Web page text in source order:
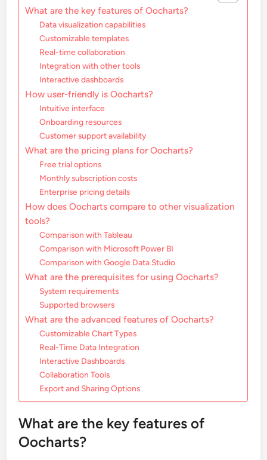
What are the key features of Oocharts?
Data visualization capabilities
Customizable templates
Real-time collaboration
Integration with other tools
Interactive dashboards
How user-friendly is Oocharts?
Intuitive interface
Onboarding resources
Customer support availability
What are the pricing plans for Oocharts?
Free trial options
Monthly subscription costs
Enterprise pricing details
How does Oocharts compare to other visualization
tools?
Comparison with Tableau
Comparison with Microsoft Power BI
Comparison with Google Data Studio
What are the prerequisites for using Oocharts?
System requirements
Supported browsers
What are the advanced features of Oocharts?
Customizable Chart Types
Real-Time Data Integration
Interactive Dashboards
Collaboration Tools
Export and Sharing Options
What are the key features of
Oocharts?